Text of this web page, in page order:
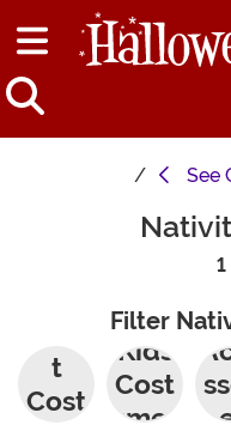
See
Filter
t
Cost
Kids
Cost
umes